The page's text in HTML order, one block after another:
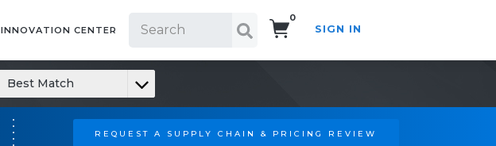
INNOVATION CENTER
0
SIGN IN
REQUEST A SUPPLY CHAIN & PRICING REVIEW
Best Match